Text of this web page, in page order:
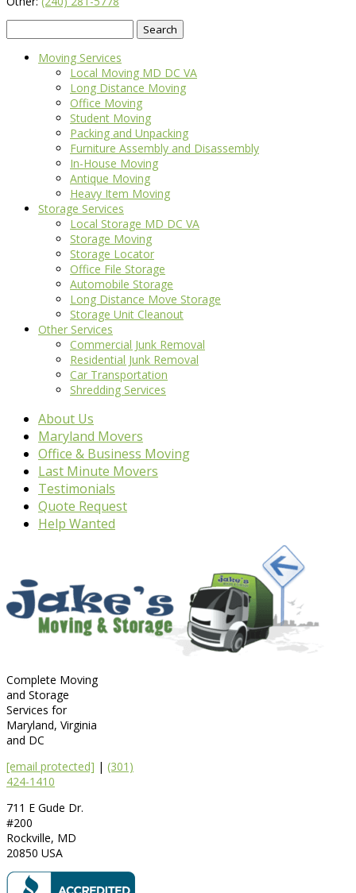
for:
Moving Services
Local Moving MD DC VA
Long Distance Moving
Office Moving
Student Moving
Packing and Unpacking
Furniture Assembly and Disassembly
In-House Moving
Antique Moving
Heavy Item Moving
Storage Services
Local Storage MD DC VA
Storage Moving
Storage Locator
Office File Storage
Automobile Storage
Long Distance Move Storage
Storage Unit Cleanout
Other Services
Commercial Junk Removal
Residential Junk Removal
Car Transportation
Shredding Services
About Us
Maryland Movers
Office & Business Moving
Last Minute Movers
Testimonials
Quote Request
Help Wanted
Complete Moving
and Storage
Services for
Maryland, Virginia
and DC
[email protected] | (301)
424-1410
711 E Gude Dr.
#200
Rockville, MD
20850 USA